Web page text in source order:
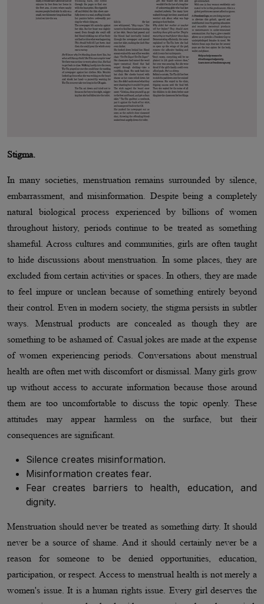
Stigma.
In many societies, menstruation remains surrounded by silence,
embarrassment, and misinformation. Despite being a completely
natural biological process experienced by billions of women
throughout history, periods continue to be treated as something
shameful. Across cultures and communities, girls are often taught
to hide discussions about menstruation. In some places, they are
excluded from certain activities or spaces. In others, they are made
to feel impure or unclean because of something entirely beyond
their control. Even in modern society, the stigma persists in subtler
ways. Menstrual products are concealed as though they are
something to be ashamed of. Casual jokes are made at the expense
of women experiencing periods. Conversations about menstrual
health are often met with discomfort or dismissal. Many girls grow
up without access to accurate information because those around
them are too uncomfortable to discuss the topic openly. These
attitudes may appear harmless on the surface, but their
consequences are significant.
Silence creates misinformation.
Misinformation creates fear.
Fear creates barriers to health, education, and
dignity.
Menstruation should never be treated as something dirty. It should
never be a source of shame. And it should certainly never be a
reason for someone to be denied opportunities, education,
participation, or respect. Access to menstrual health is not merely a
women's issue. It is a human rights issue. Every girl deserves the